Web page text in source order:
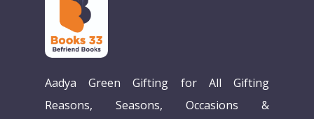
Aadya Green Gifting for All Gifting
Reasons, Seasons, Occasions &